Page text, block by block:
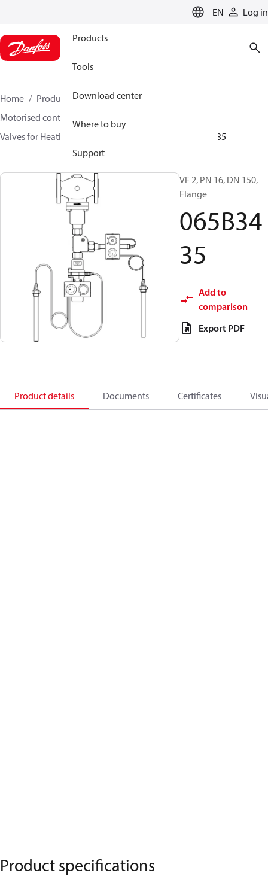
EN Log in
Products
Tools
Download center
Where to buy
Support
Home Products
Climate Solutions for heating
Motorised control valves
Valves for Heating and Cooling
065B3435
VF 2, PN 16, DN 150,
Flange
065B34
35
Add to
comparison
Export PDF
Product details Documents Certificates
Product specifications